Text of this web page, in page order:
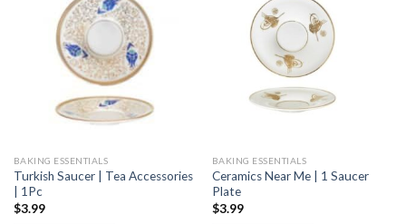
BAKING ESSENTIALS
Turkish Saucer | Tea Accessories
| 1Pc
$3.99
BAKING ESSENTIALS
Ceramics Near Me | 1 Saucer
Plate
$3.99